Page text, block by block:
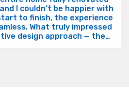
I couldn’t be happier with
to finish, the experience
What truly impressed
design approach — they